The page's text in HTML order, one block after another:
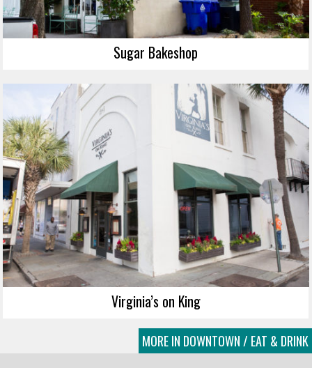
Sugar Bakeshop
Virginia’s on King
MORE IN DOWNTOWN / EAT & DRINK